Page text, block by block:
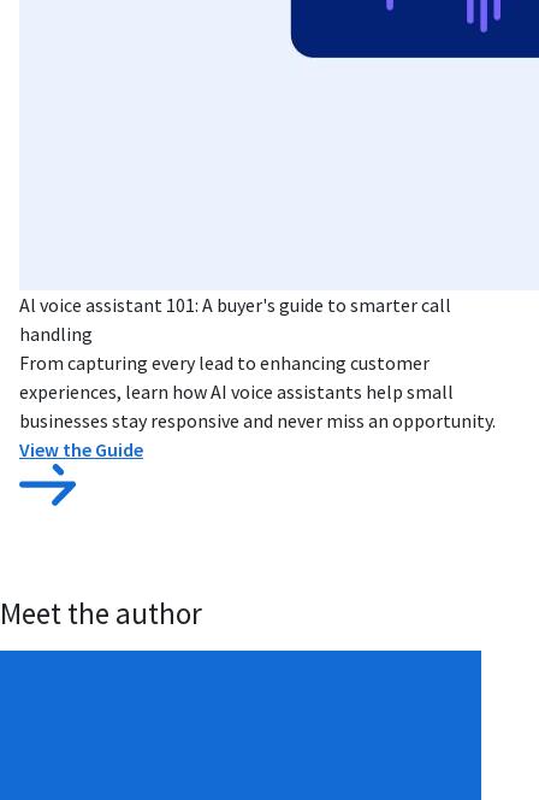
Al voice assistant 101: A buyer's guide to smarter call
handling
From capturing every lead to enhancing customer
experiences, learn how AI voice assistants help small
businesses stay responsive and never miss an opportunity.
View the Guide
Meet the author